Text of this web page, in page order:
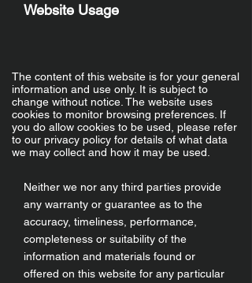
Website Usage
The content of this website is for your general
information and use only. It is subject to
change without notice. The website uses
cookies to monitor browsing preferences. If
you do allow cookies to be used, please refer
to our privacy policy for details of what data
we may collect and how it may be used.
Neither we nor any third parties provide
any warranty or guarantee as to the
accuracy, timeliness, performance,
completeness or suitability of the
information and materials found or
offered on this website for any particular